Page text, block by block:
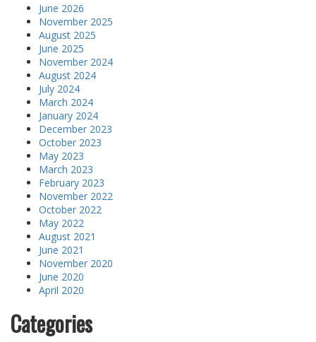
June 2026
November 2025
August 2025
June 2025
November 2024
August 2024
July 2024
March 2024
January 2024
December 2023
October 2023
May 2023
March 2023
February 2023
November 2022
October 2022
May 2022
August 2021
June 2021
November 2020
June 2020
April 2020
Categories